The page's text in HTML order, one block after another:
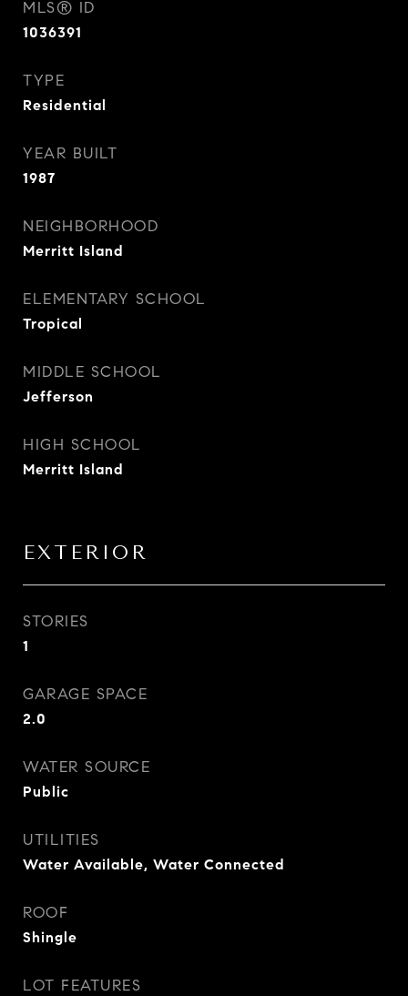
MLS® ID
1036391
TYPE
Residential
YEAR BUILT
1987
NEIGHBORHOOD
Merritt Island
ELEMENTARY SCHOOL
Tropical
MIDDLE SCHOOL
Jefferson
HIGH SCHOOL
Merritt Island
EXTERIOR
STORIES
1
GARAGE SPACE
2.0
WATER SOURCE
Public
UTILITIES
Water Available, Water Connected
ROOF
Shingle
LOT FEATURES